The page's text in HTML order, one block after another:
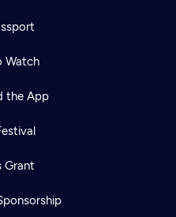
Watch
the App
Grant